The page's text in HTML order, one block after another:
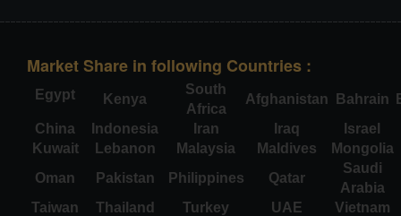
Market Share in following Countries :
Egypt Kenya
South
Africa
Afghanistan Bahrain
China
Indonesia Iran Iraq
Israel
Kuwait
Lebanon Malaysia Maldives
Mongolia
Oman
Pakistan Philippines Qatar
Saudi
Arabia
Taiwan
Thailand Turkey UAE
Vietnam